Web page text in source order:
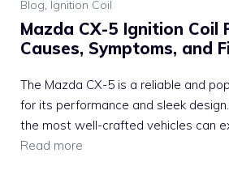
Blog, Ignition Coil
Mazda CX-5 Ignition Coil
Causes, Symptoms, and
The Mazda CX-5 is a reliable and
for its performance and sleek
the most well-crafted vehicles can
Read more